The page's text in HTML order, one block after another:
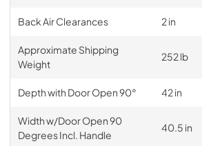
Back Air Clearances 2 in
Approximate Shipping
Weight
252 lb
Depth with Door Open 90° 42 in
Width w/Door Open 90
Degrees Incl. Handle
40.5 in